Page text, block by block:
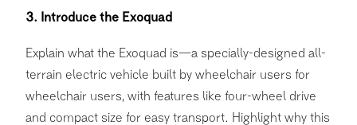
3. Introduce the Exoquad
Explain what the Exoquad is—a specially-designed all-
terrain electric vehicle built by wheelchair users for
wheelchair users, with features like four-wheel drive
and compact size for easy transport. Highlight why this